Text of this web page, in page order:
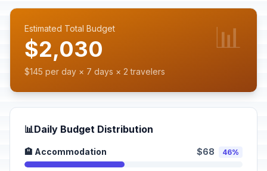
Estimated Total Budget
$2,030
$145 per day × 7 days × 2 travelers
📊
📊Daily Budget Distribution
🏨 Accommodation $68 46%